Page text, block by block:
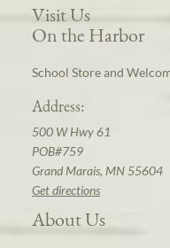
Visit Us
On the Harbor
School Store and
Address:
500 W Hwy 61
POB#759
Grand Marais, MN 55604
Get directions
About Us